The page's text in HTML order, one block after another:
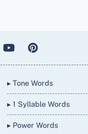
▸ Tone Words
▸ 1 Syllable Words
▸ Power Words